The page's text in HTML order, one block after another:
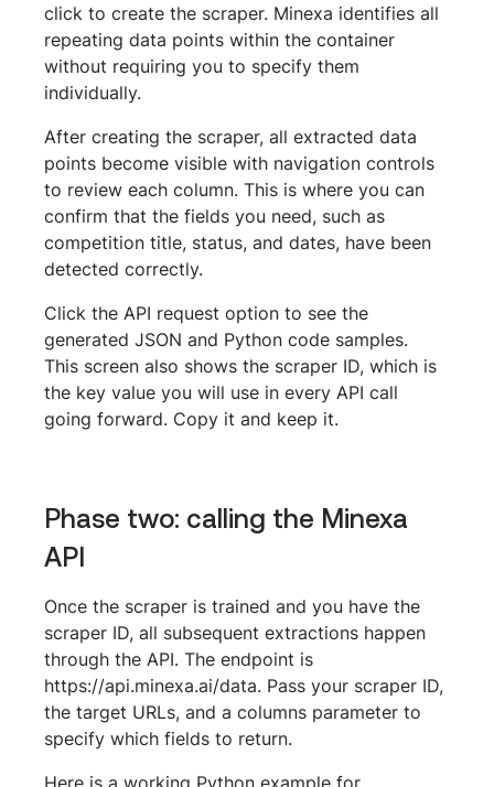
click to create the scraper. Minexa identifies all
repeating data points within the container
without requiring you to specify them
individually.
After creating the scraper, all extracted data
points become visible with navigation controls
to review each column. This is where you can
confirm that the fields you need, such as
competition title, status, and dates, have been
detected correctly.
Click the API request option to see the
generated JSON and Python code samples.
This screen also shows the scraper ID, which is
the key value you will use in every API call
going forward. Copy it and keep it.
Phase two: calling the Minexa
API
Once the scraper is trained and you have the
scraper ID, all subsequent extractions happen
through the API. The endpoint is
https://api.minexa.ai/data. Pass your scraper ID,
the target URLs, and a columns parameter to
specify which fields to return.
Here is a working Python example for